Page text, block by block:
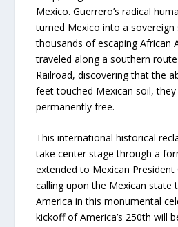
Mexico. Guerrero’s radical
turned Mexico into a
thousands of escaping African
traveled along a southern
Railroad, discovering that the
feet touched Mexican soil,
permanently free.
This international historical
take center stage through a
extended to Mexican President
calling upon the Mexican state
America in this monumental
kickoff of America’s 250th will